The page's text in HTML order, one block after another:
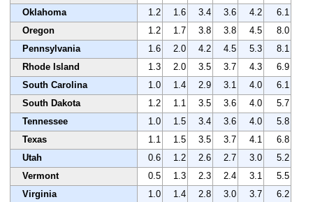
Oklahoma
1.2 1.6 3.4 3.6 4.2
6.1
Oregon
1.2 1.7 3.8 3.8 4.5
8.0
Pennsylvania
1.6 2.0 4.2 4.5 5.3
8.1
Rhode Island
1.3 2.0 3.5 3.7 4.3
6.9
South Carolina
1.0 1.4 2.9 3.1 4.0
6.1
South Dakota
1.2 1.1 3.5 3.6 4.0
5.7
Tennessee
1.0 1.5 3.4 3.6 4.0
5.8
Texas
1.1 1.5 3.5 3.7 4.1
6.8
Utah
0.6 1.2 2.6 2.7 3.0
5.2
Vermont
0.5 1.3 2.3 2.4 3.1
5.5
Virginia
1.0 1.4 2.8 3.0 3.7
6.2